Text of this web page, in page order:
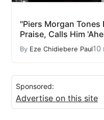
"Piers Morgan
Praise, Calls Him
By Eze Chidiebere Paul10
Sponsored:
Advertise on this site